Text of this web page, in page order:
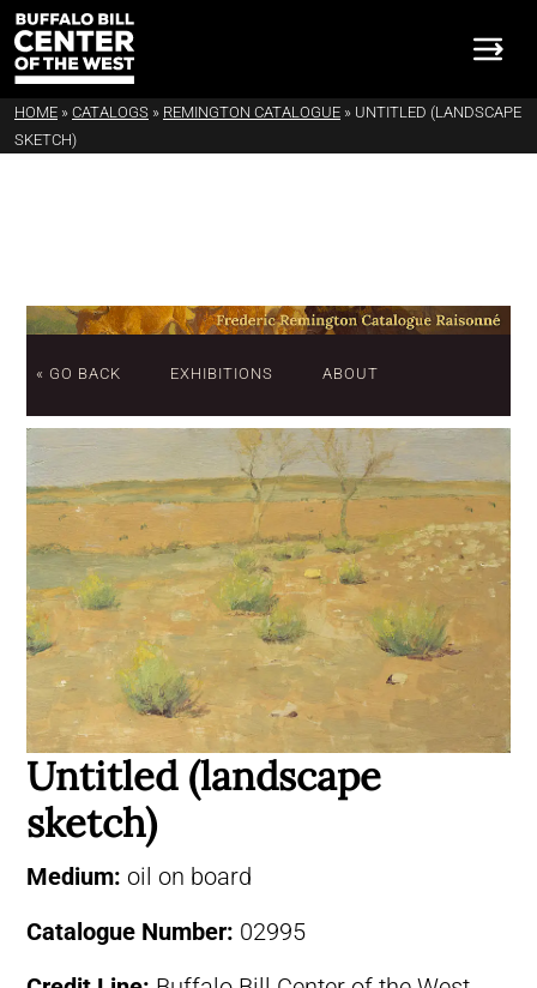
HOME » CATALOGS » REMINGTON CATALOGUE » UNTITLED (LANDSCAPE
SKETCH)
« GO BACK EXHIBITIONS ABOUT
Untitled (landscape
sketch)
Medium: oil on board
Catalogue Number: 02995